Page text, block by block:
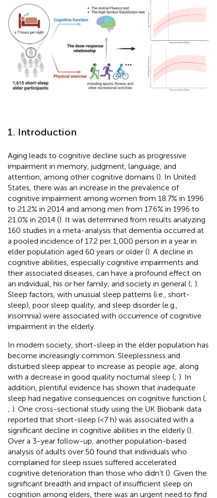
1. Introduction
Aging leads to cognitive decline such as progressive
impairment in memory, judgment, language, and
attention, among other cognitive domains (). In United
States, there was an increase in the prevalence of
cognitive impairment among women from 18.7% in 1996
to 21.2% in 2014 and among men from 17.6% in 1996 to
21.0% in 2014 (). It was determined from results analyzing
160 studies in a meta-analysis that dementia occurred at
a pooled incidence of 17.2 per 1,000 person in a year in
elder population aged 60 years or older (). A decline in
cognitive abilities, especially cognitive impairments and
their associated diseases, can have a profound effect on
an individual, his or her family, and society in general (; ).
Sleep factors, with unusual sleep patterns (i.e., short-
sleep), poor sleep quality, and sleep disorder (e.g.,
insomnia) were associated with occurrence of cognitive
impairment in the elderly.
In modern society, short-sleep in the elder population has
become increasingly common. Sleeplessness and
disturbed sleep appear to increase as people age, along
with a decrease in good quality nocturnal sleep (; ). In
addition, plentiful evidence has shown that inadequate
sleep had negative consequences on cognitive function (;
; ). One cross-sectional study using the UK Biobank data
reported that short-sleep (<7 h) was associated with a
significant decline in cognitive abilities in the elderly ().
Over a 3-year follow-up, another population-based
analysis of adults over 50 found that individuals who
complained for sleep issues suffered accelerated
cognitive deterioration than those who didn’t (). Given the
significant breadth and impact of insufficient sleep on
cognition among elders, there was an urgent need to find